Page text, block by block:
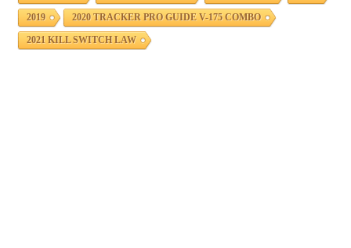
2019 2020 TRACKER PRO GUIDE V-175 COMBO
2021 KILL SWITCH LAW